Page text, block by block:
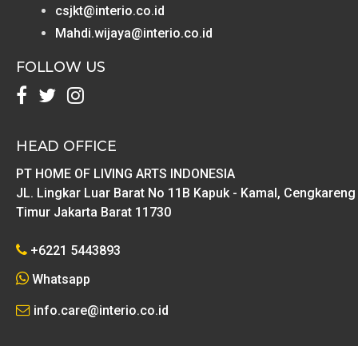
csjkt@interio.co.id
Mahdi.wijaya@interio.co.id
FOLLOW US
HEAD OFFICE
PT HOME OF LIVING ARTS INDONESIA
JL. Lingkar Luar Barat No 11B Kapuk - Kamal, Cengkareng
Timur Jakarta Barat 11730
+6221 5443893
Whatsapp
info.care@interio.co.id